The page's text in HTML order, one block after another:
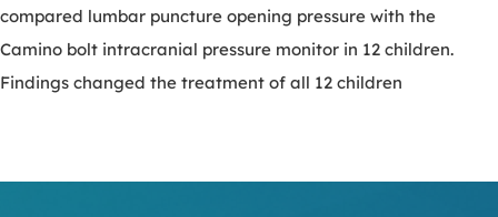
compared lumbar puncture opening pressure with the
Camino bolt intracranial pressure monitor in 12 children.
Findings changed the treatment of all 12 children